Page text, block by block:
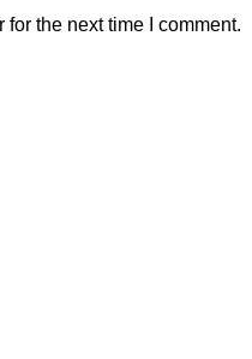
the next time I comment.